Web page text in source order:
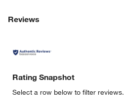
Reviews
Rating Snapshot
Select a row below to filter reviews.